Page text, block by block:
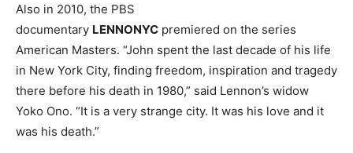
Also in 2010, the PBS
documentary LENNONYC premiered on the series
American Masters. “John spent the last decade of his life
in New York City, finding freedom, inspiration and tragedy
there before his death in 1980,” said Lennon’s widow
Yoko Ono. “It is a very strange city. It was his love and it
was his death.”